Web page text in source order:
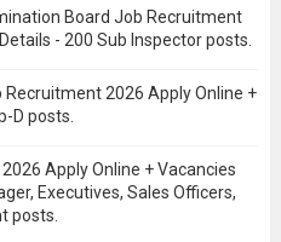
Board Job Recruitment
- 200 Sub Inspector posts.
2026 Apply Online +
D posts.
Apply Online + Vacancies
Executives, Sales Officers,
posts.